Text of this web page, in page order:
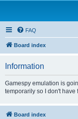
FAQ
Board index
Information
Gamespy emulation is
temporarily so I don't
Board index